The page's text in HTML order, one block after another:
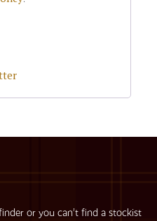
or you can’t find a stockist